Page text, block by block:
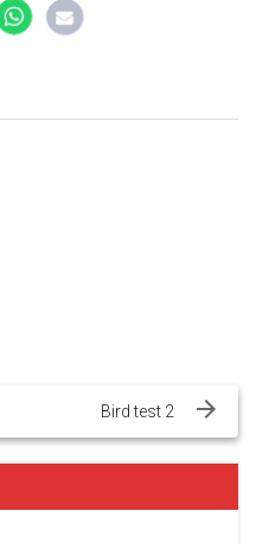
Bird test 2